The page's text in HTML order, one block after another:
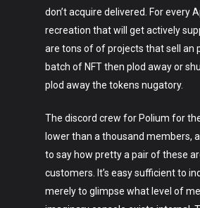
don’t acquire delivered. For every
recreation that will get actively
are tons of of projects that sell an
batch of NFT then plod away or
plod away the tokens nugatory.
The discord crew for Polium for
lower than a thousand members,
to say how pretty a pair of these
customers. It’s easy sufficient to
merely to glimpse what level of